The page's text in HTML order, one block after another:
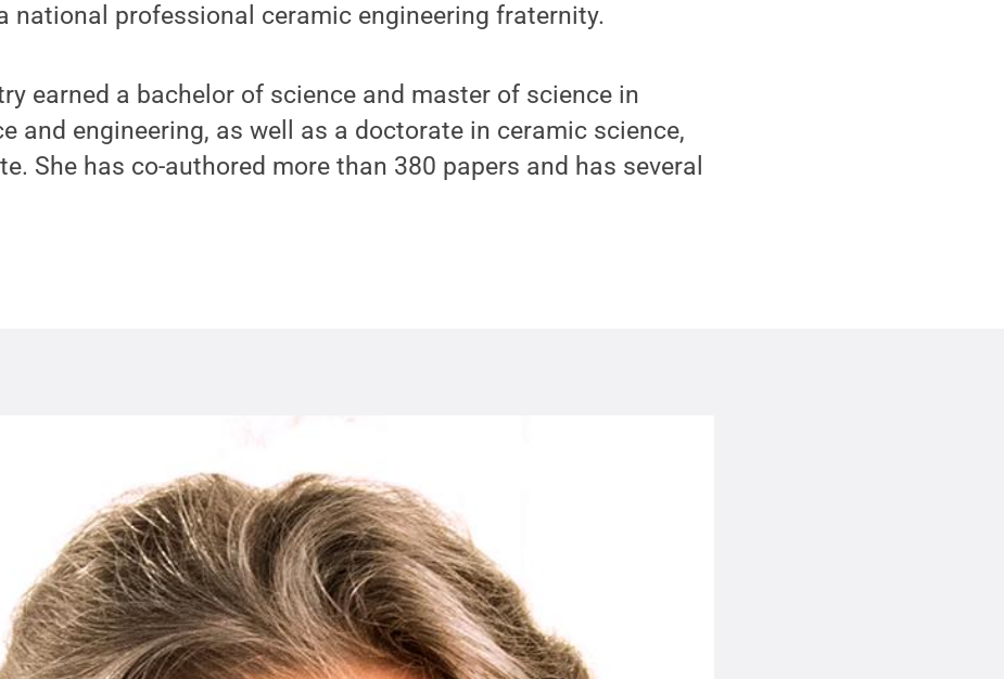
national professional ceramic engineering fraternity.
earned a bachelor of science and master of science in
and engineering, as well as a doctorate in ceramic science,
She has co-authored more than 380 papers and has several